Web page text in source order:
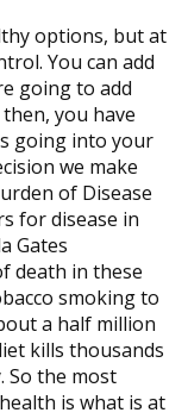
options, but at
You can add
going to add
you have
going into your
we make
of Disease
for disease in
Gates
death in these
smoking to
a half million
kills thousands
So the most
is what is at